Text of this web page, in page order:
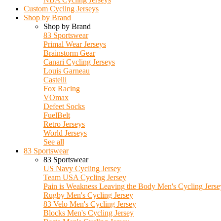
Custom Cycling Jerseys
Shop by Brand
Shop by Brand
83 Sportswear
Primal Wear Jerseys
Brainstorm Gear
Canari Cycling Jerseys
Louis Garneau
Castelli
Fox Racing
VOmax
Defeet Socks
FuelBelt
Retro Jerseys
World Jerseys
See all
83 Sportswear
83 Sportswear
US Navy Cycling Jersey
Team USA Cycling Jersey
Pain is Weakness Leaving the Body Men's Cycling
Rugby Men's Cycling Jersey
83 Velo Men's Cycling Jersey
Blocks Men's Cycling Jersey